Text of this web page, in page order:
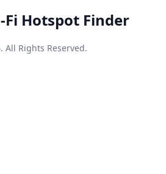
Fi Hotspot Finder
All Rights Reserved.